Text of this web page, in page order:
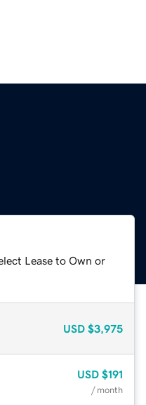
Lease to Own or
USD $3,975
USD $191
/ month